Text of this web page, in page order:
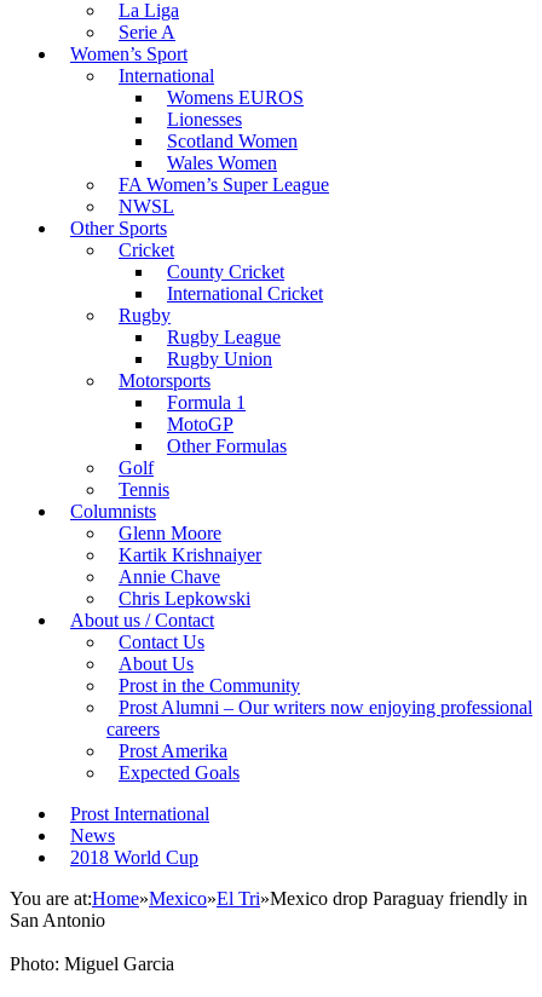
La Liga
Serie A
Women’s Sport
International
Womens EUROS
Lionesses
Scotland Women
Wales Women
FA Women’s Super League
NWSL
Other Sports
Cricket
County Cricket
International Cricket
Rugby
Rugby League
Rugby Union
Motorsports
Formula 1
MotoGP
Other Formulas
Golf
Tennis
Columnists
Glenn Moore
Kartik Krishnaiyer
Annie Chave
Chris Lepkowski
About us / Contact
Contact Us
About Us
Prost in the Community
Prost Alumni – Our writers now enjoying professional
careers
Prost Amerika
Expected Goals
Prost International
News
2018 World Cup
You are at:Home»Mexico»El Tri»Mexico drop Paraguay friendly in
San Antonio
Photo: Miguel Garcia